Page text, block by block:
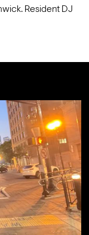
Resident DJ